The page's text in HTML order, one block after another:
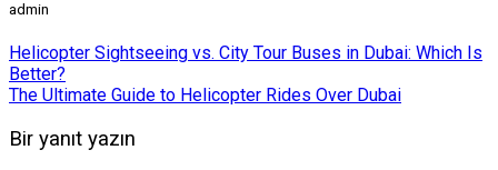
admin
Helicopter Sightseeing vs. City Tour Buses in Dubai: Which Is
Better?
The Ultimate Guide to Helicopter Rides Over Dubai
Bir yanıt yazın